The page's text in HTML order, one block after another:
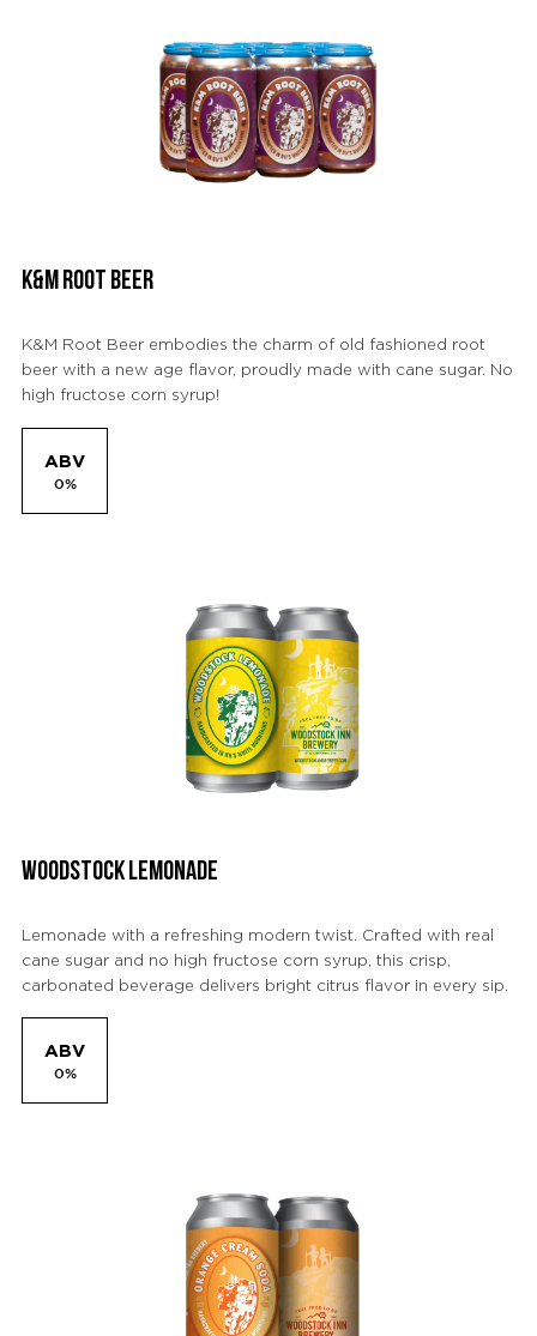
K&M ROOT BEER
K&M Root Beer embodies the charm of old fashioned root
beer with a new age flavor, proudly made with cane sugar. No
high fructose corn syrup!
ABV
0%
WOODSTOCK LEMONADE
Lemonade with a refreshing modern twist. Crafted with real
cane sugar and no high fructose corn syrup, this crisp,
carbonated beverage delivers bright citrus flavor in every sip.
ABV
0%